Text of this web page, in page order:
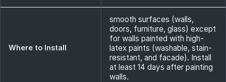
Where to Install
smooth surfaces (walls,
doors, furniture, glass) except
for walls painted with high-
latex paints (washable, stain-
resistant, and facade). Install
at least 14 days after painting
walls.